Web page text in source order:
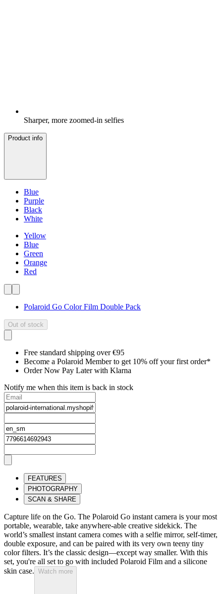
Sharper, more zoomed-in selfies
Product info
Blue
Purple
Black
White
Yellow
Blue
Green
Orange
Red
Polaroid Go Color Film Double Pack
Out of stock
Free standard shipping over €95
Become a Polaroid Member to get 10% off your first order*
Order Now Pay Later with Klarna
Notify me when this item is back in stock
FEATURES
PHOTOGRAPHY
SCAN & SHARE
Capture life on the Go. The Polaroid Go instant camera is your most
portable, wearable, take anywhere-able creative sidekick. The
world’s smallest instant camera comes with a selfie mirror, self-timer,
double exposure, and can be paired with its very own teeny tiny
color filters. It’s the classic design—except way smaller. With this
set, you're all set to go with included Polaroid Film and a silicone
skin case. Watch more